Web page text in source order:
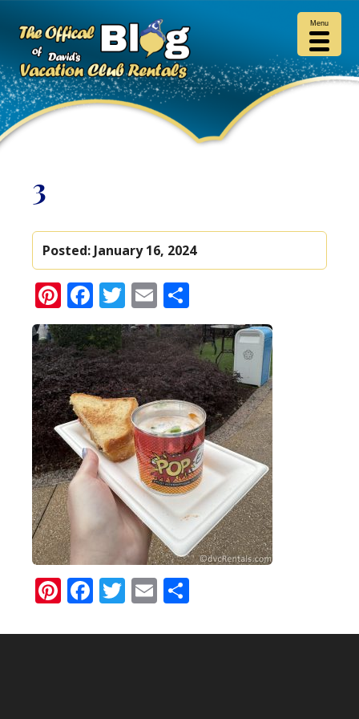
3
Posted: January 16, 2024
Pinterest
Facebook
Twitter
Email
Pinterest
Facebook
Twitter
Email
Menu